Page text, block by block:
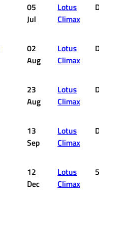
05
Jul
Lotus
Climax
DNF
02
Aug
Lotus
Climax
DNF
23
Aug
Lotus
Climax
DNF
13
Sep
Lotus
Climax
DNF
12
Dec
Lotus
Climax
5